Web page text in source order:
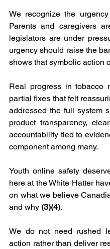
We recognize the
Parents and caregivers
legislators are under
urgency should raise the
shows that symbolic action
Real progress in tobacco
partial fixes that felt
addressed the full system
product transparency,
accountability tied to
component among many.
Youth online safety
here at the White Hatter
on what we believe
and why (3)(4).
We do not need rushed
action rather than deliver